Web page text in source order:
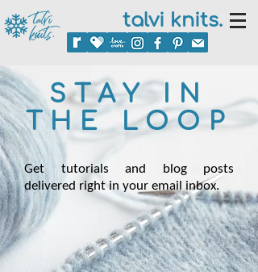
talvi knits.
STAY IN
THE LOOP
Get tutorials and blog posts
delivered right in your email inbox.